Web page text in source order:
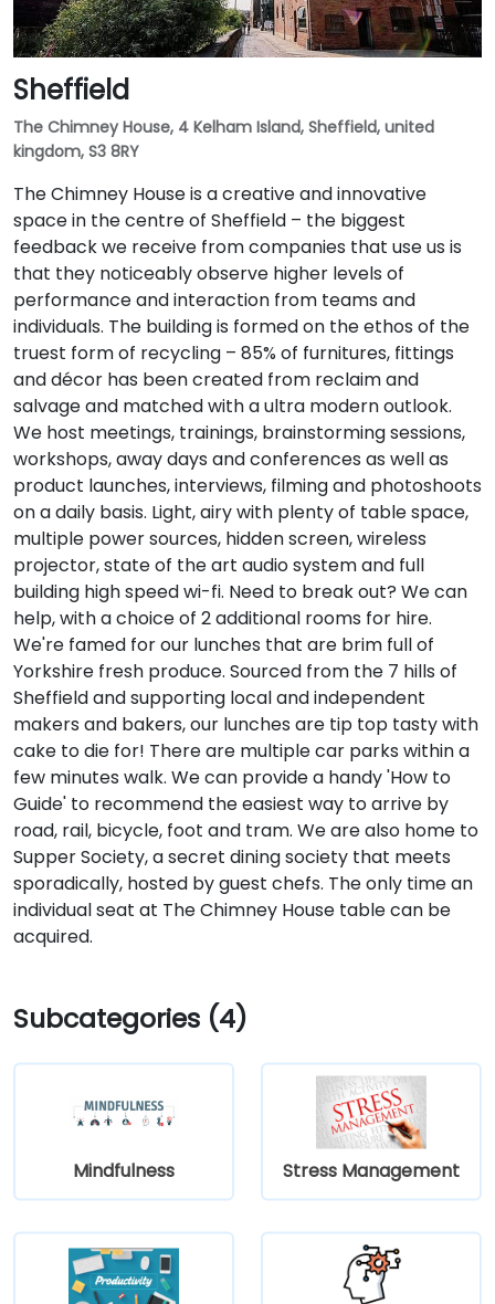
Sheffield
The Chimney House, 4 Kelham Island, Sheffield, united
kingdom, S3 8RY
The Chimney House is a creative and innovative
space in the centre of Sheffield – the biggest
feedback we receive from companies that use us is
that they noticeably observe higher levels of
performance and interaction from teams and
individuals. The building is formed on the ethos of the
truest form of recycling – 85% of furnitures, fittings
and décor has been created from reclaim and
salvage and matched with a ultra modern outlook.
We host meetings, trainings, brainstorming sessions,
workshops, away days and conferences as well as
product launches, interviews, filming and photoshoots
on a daily basis. Light, airy with plenty of table space,
multiple power sources, hidden screen, wireless
projector, state of the art audio system and full
building high speed wi-fi. Need to break out? We can
help, with a choice of 2 additional rooms for hire.
We're famed for our lunches that are brim full of
Yorkshire fresh produce. Sourced from the 7 hills of
Sheffield and supporting local and independent
makers and bakers, our lunches are tip top tasty with
cake to die for! There are multiple car parks within a
few minutes walk. We can provide a handy 'How to
Guide' to recommend the easiest way to arrive by
road, rail, bicycle, foot and tram. We are also home to
Supper Society, a secret dining society that meets
sporadically, hosted by guest chefs. The only time an
individual seat at The Chimney House table can be
acquired.
Subcategories (4)
Mindfulness Stress Management